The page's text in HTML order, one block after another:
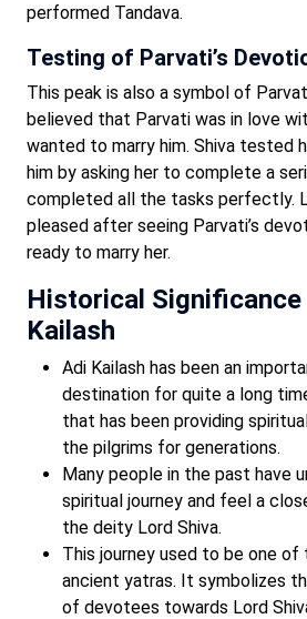
performed Tandava.
Testing of Parvati’s
This peak is also a symbol of
believed that Parvati was in love
wanted to marry him. Shiva tested
him by asking her to complete a
completed all the tasks perfectly.
pleased after seeing Parvati’s
ready to marry her.
Historical
Kailash
Adi Kailash has been an
destination for quite a long
that has been providing
the pilgrims for generations.
Many people in the past have
spiritual journey and feel a
the deity Lord Shiva.
This journey used to be one
ancient yatras. It symbolizes
of devotees towards Lord